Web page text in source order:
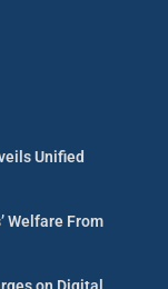
Unified
Welfare From